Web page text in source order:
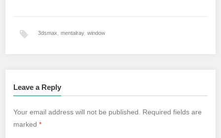
3dsmax mentalray, window
Leave a Reply
Your email address will not be published.
Required fields are
marked*